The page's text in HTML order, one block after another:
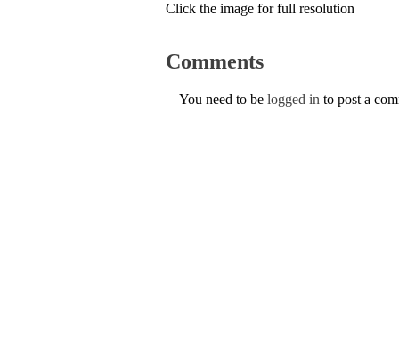
Click the image for full resolution
Comments
You need to be logged in to post a